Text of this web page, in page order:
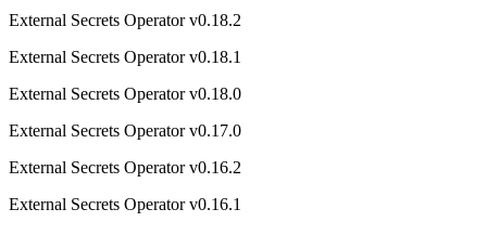
External Secrets Operator v0.18.2
External Secrets Operator v0.18.1
External Secrets Operator v0.18.0
External Secrets Operator v0.17.0
External Secrets Operator v0.16.2
External Secrets Operator v0.16.1